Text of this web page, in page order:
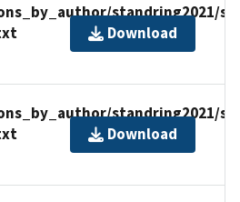
standring2021/
Download
standring2021/
Download